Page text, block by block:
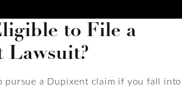
to File a
Lawsuit?
pursue a Dupixent claim if you fall into